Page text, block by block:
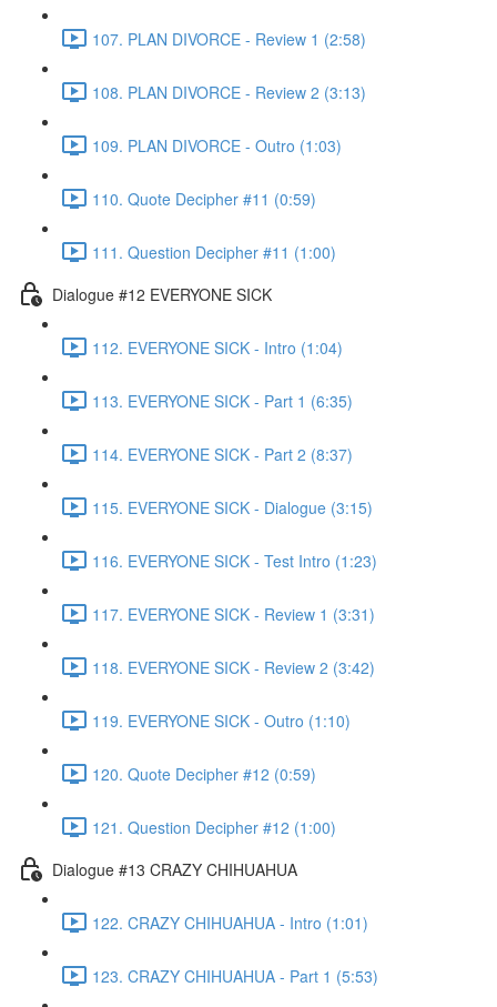
107. PLAN DIVORCE - Review 1 (2:58)
108. PLAN DIVORCE - Review 2 (3:13)
109. PLAN DIVORCE - Outro (1:03)
110. Quote Decipher #11 (0:59)
111. Question Decipher #11 (1:00)
Dialogue #12 EVERYONE SICK
112. EVERYONE SICK - Intro (1:04)
113. EVERYONE SICK - Part 1 (6:35)
114. EVERYONE SICK - Part 2 (8:37)
115. EVERYONE SICK - Dialogue (3:15)
116. EVERYONE SICK - Test Intro (1:23)
117. EVERYONE SICK - Review 1 (3:31)
118. EVERYONE SICK - Review 2 (3:42)
119. EVERYONE SICK - Outro (1:10)
120. Quote Decipher #12 (0:59)
121. Question Decipher #12 (1:00)
Dialogue #13 CRAZY CHIHUAHUA
122. CRAZY CHIHUAHUA - Intro (1:01)
123. CRAZY CHIHUAHUA - Part 1 (5:53)